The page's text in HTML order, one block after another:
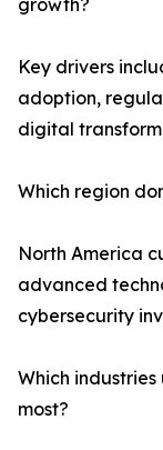
growth?
Key drivers
adoption,
digital
Which region
North America
advanced
cybersecurity
Which
most?